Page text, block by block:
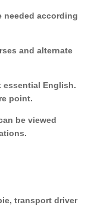
needed according
and alternate
essential English.
point.
be viewed
transport driver